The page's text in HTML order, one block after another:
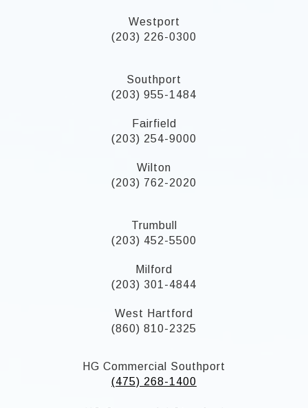
Westport
(203) 226-0300
Southport
(203) 955-1484
Fairfield
(203) 254-9000
Wilton
(203) 762-2020
Trumbull
(203) 452-5500
Milford
(203) 301-4844
West Hartford
(860) 810-2325
HG Commercial Southport
(475) 268-1400